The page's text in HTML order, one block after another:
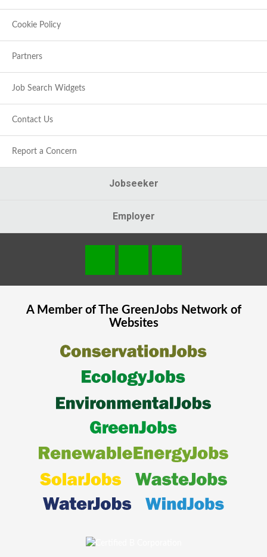
Cookie Policy
Partners
Job Search Widgets
Contact Us
Report a Concern
Jobseeker
Employer
A Member of The GreenJobsNetwork of
Websites